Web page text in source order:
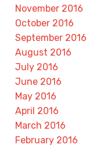
November 2016
October 2016
September 2016
August 2016
July 2016
June 2016
May 2016
April 2016
March 2016
February 2016